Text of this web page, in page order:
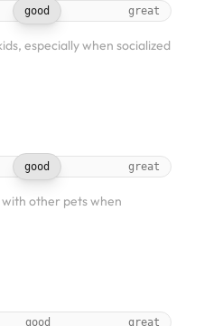
good great
especially when socialized
good great
other pets when
good great